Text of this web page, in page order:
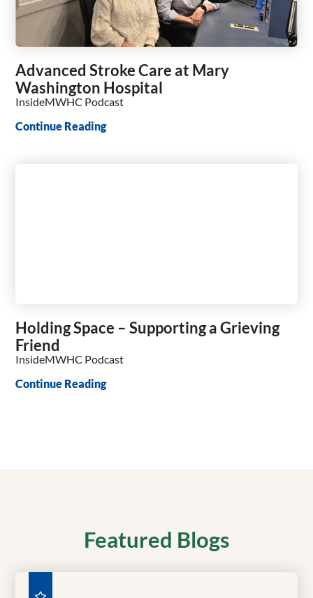
Advanced Stroke Care at Mary
Washington Hospital
InsideMWHC Podcast
Continue Reading
Holding Space – Supporting a Grieving
Friend
InsideMWHC Podcast
Continue Reading
Featured Blogs